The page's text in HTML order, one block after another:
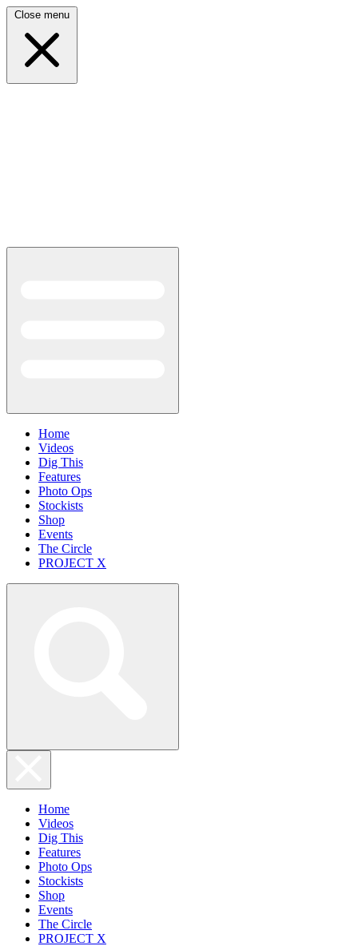
Close menu
Home
Videos
Dig This
Features
Photo Ops
Stockists
Shop
Events
The Circle
PROJECT X
Home
Videos
Dig This
Features
Photo Ops
Stockists
Shop
Events
The Circle
PROJECT X